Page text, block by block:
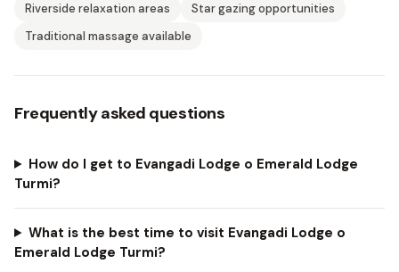
Riverside relaxation areas
Star gazing opportunities
Traditional massage available
Frequently asked questions
How do I get to Evangadi Lodge o Emerald Lodge
Turmi?
What is the best time to visit Evangadi Lodge o
Emerald Lodge Turmi?